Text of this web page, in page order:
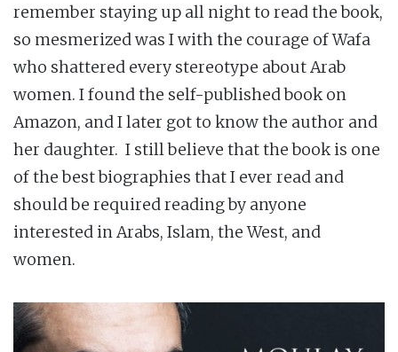
remember staying up all night to read the book,
so mesmerized was I with the courage of Wafa
who shattered every stereotype about Arab
women. I found the self-published book on
Amazon, and I later got to know the author and
her daughter. I still believe that the book is one
of the best biographies that I ever read and
should be required reading by anyone
interested in Arabs, Islam, the West, and
women.